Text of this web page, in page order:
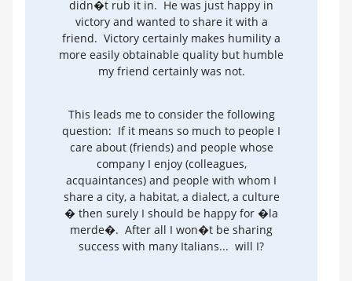
didn�t rub it in. He was just happy in
victory and wanted to share it with a
friend. Victory certainly makes humility a
more easily obtainable quality but humble
my friend certainly was not.
This leads me to consider the following
question: If it means so much to people I
care about (friends) and people whose
company I enjoy (colleagues,
acquaintances) and people with whom I
share a city, a habitat, a dialect, a culture
� then surely I should be happy for �la
merde�. After all I won�t be sharing
success with many Italians... will I?